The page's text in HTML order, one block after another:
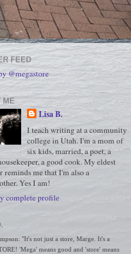
FEED
@megastore
ME
Lisa B.
I teach writing at a community
college in Utah. I'm a mom of
six kids, married, a poet, a
a good cook. My eldest
reminds me that I'm also a
Yes I am!
complete profile
"It's not just a store, Marge. It's a
'Mega' means good and 'store' means